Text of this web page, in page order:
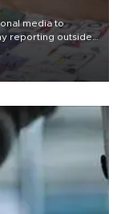
media to
reporting outside
from rights and